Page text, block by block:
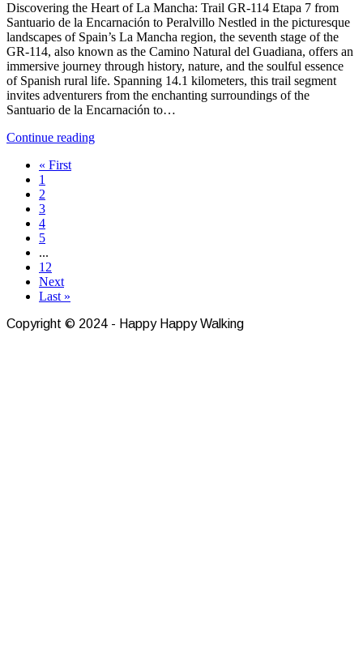
Discovering the Heart of La Mancha: Trail GR-114 Etapa 7 from
Santuario de la Encarnación to Peralvillo Nestled in the picturesque
landscapes of Spain’s La Mancha region, the seventh stage of the
GR-114, also known as the Camino Natural del Guadiana, offers an
immersive journey through history, nature, and the soulful essence
of Spanish rural life. Spanning 14.1 kilometers, this trail segment
invites adventurers from the enchanting surroundings of the
Santuario de la Encarnación to…
Continue reading
« First
1
2
3
4
5
...
12
Next
Last »
Copyright © 2024 - Happy Happy Walking